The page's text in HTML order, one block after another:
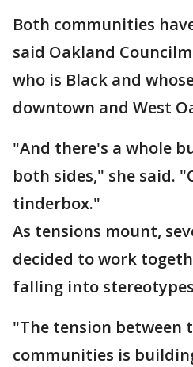
Both communities
said Oakland
who is Black and
downtown and West
"And there's a whole
both sides," she said.
tinderbox."
As tensions mount,
decided to work
falling into
"The tension between
communities is